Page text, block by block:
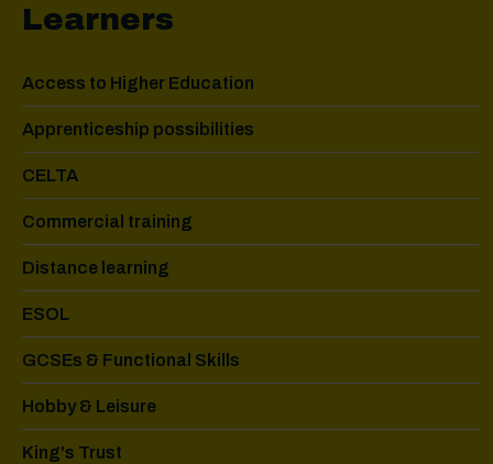
Learners
Access to Higher Education
Apprenticeship possibilities
CELTA
Commercial training
Distance learning
ESOL
GCSEs & Functional Skills
Hobby & Leisure
King's Trust